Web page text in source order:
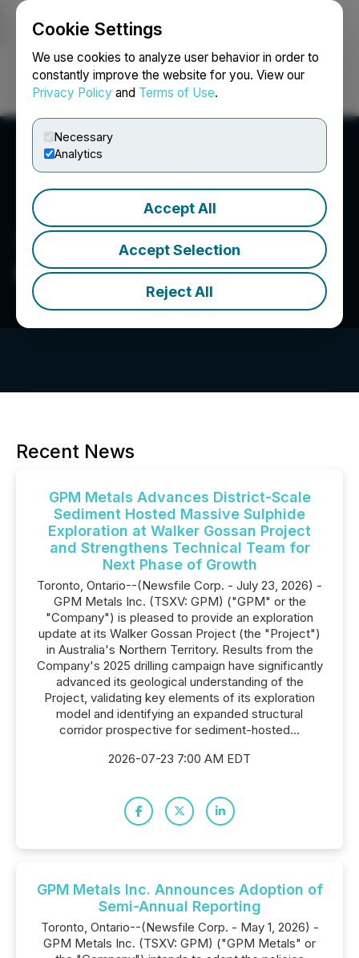
Cookie Settings
We use cookies to analyze user behavior in order to
constantly improve the website for you. View our
Privacy Policy and Terms of Use.
Necessary
Analytics
Accept All
Accept Selection
Reject All
Login Search Français
GPM Metals Inc.
Recent News
GPM Metals Advances District-Scale
Sediment Hosted Massive Sulphide
Exploration at Walker Gossan Project
and Strengthens Technical Team for
Next Phase of Growth
Toronto, Ontario--(Newsfile Corp. - July 23, 2026) -
GPM Metals Inc. (TSXV: GPM) ("GPM" or the
"Company") is pleased to provide an exploration
update at its Walker Gossan Project (the "Project")
in Australia's Northern Territory. Results from the
Company's 2025 drilling campaign have significantly
advanced its geological understanding of the
Project, validating key elements of its exploration
model and identifying an expanded structural
corridor prospective for sediment-hosted...
2026-07-23 7:00 AM EDT
GPM Metals Inc. Announces Adoption of
Semi-Annual Reporting
Toronto, Ontario--(Newsfile Corp. - May 1, 2026) -
GPM Metals Inc. (TSXV: GPM) ("GPM Metals" or